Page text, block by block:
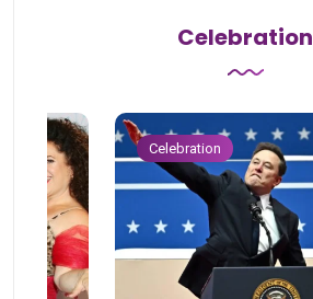
Celebration
Celebration